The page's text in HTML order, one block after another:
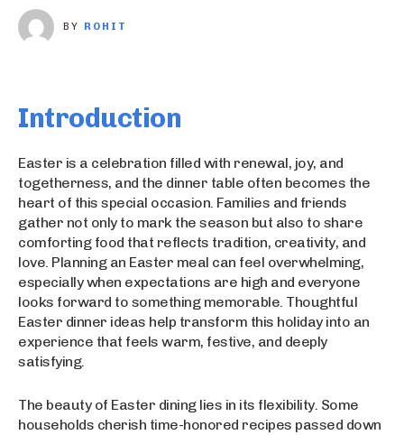
BY ROHIT
Introduction
Easter is a celebration filled with renewal, joy, and
togetherness, and the dinner table often becomes the
heart of this special occasion. Families and friends
gather not only to mark the season but also to share
comforting food that reflects tradition, creativity, and
love. Planning an Easter meal can feel overwhelming,
especially when expectations are high and everyone
looks forward to something memorable. Thoughtful
Easter dinner ideas help transform this holiday into an
experience that feels warm, festive, and deeply
satisfying.
The beauty of Easter dining lies in its flexibility. Some
households cherish time-honored recipes passed down